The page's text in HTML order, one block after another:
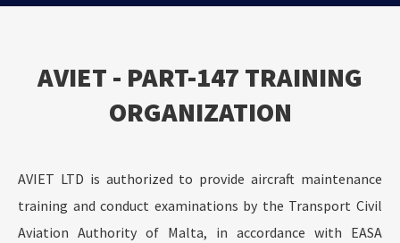
ΑVIET - PART-147 TRAINING
ORGANIZATION
AVIET LTD is authorized to provide aircraft maintenance
training and conduct examinations by the Transport Civil
Aviation Authority of Malta, in accordance with EASA